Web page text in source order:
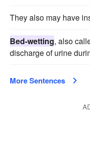
They also may have
Bed-wetting, also
discharge of urine
More Sentences